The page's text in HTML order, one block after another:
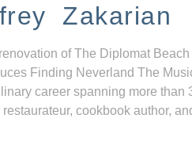
Zakarian
of The Diplomat Beach
Finding Neverland The
career spanning more than
cookbook author,